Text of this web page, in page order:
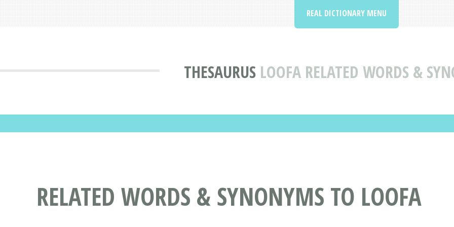
THESAURUS LOOFA RELATED WORDS &
REAL DICTIONARY MENU
RELATED WORDS & SYNONYMS TO LOOFA